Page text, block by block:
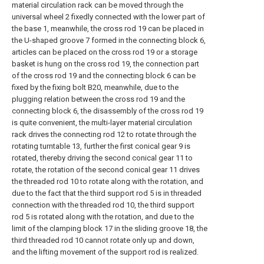
material circulation rack can be moved through the
universal wheel 2 fixedly connected with the lower part of
the base 1, meanwhile, the cross rod 19 can be placed in
the U-shaped groove 7 formed in the connecting block 6,
articles can be placed on the cross rod 19 or a storage
basket is hung on the cross rod 19, the connection part
of the cross rod 19 and the connecting block 6 can be
fixed by the fixing bolt B20, meanwhile, due to the
plugging relation between the cross rod 19 and the
connecting block 6, the disassembly of the cross rod 19
is quite convenient, the multi-layer material circulation
rack drives the connecting rod 12 to rotate through the
rotating turntable 13, further the first conical gear 9 is
rotated, thereby driving the second conical gear 11 to
rotate, the rotation of the second conical gear 11 drives
the threaded rod 10 to rotate along with the rotation, and
due to the fact that the third support rod 5 is in threaded
connection with the threaded rod 10, the third support
rod 5 is rotated along with the rotation, and due to the
limit of the clamping block 17 in the sliding groove 18, the
third threaded rod 10 cannot rotate only up and down,
and the lifting movement of the support rod is realized.